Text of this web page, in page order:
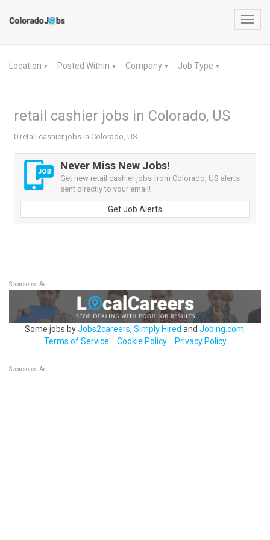
Location ▼ Posted Within ▼ Company ▼ Job Type ▼
retail cashier jobs in Colorado, US
0 retail cashier jobs in Colorado, US
Never Miss New Jobs!
Get new retail cashier jobs from Colorado, US alerts
sent directly to your email!
Get Job Alerts
Sponsored Ad
Some jobs byJobs2careers, Simply Hired and Jobing.com
Terms of Service
Cookie Policy Privacy Policy
Sponsored Ad